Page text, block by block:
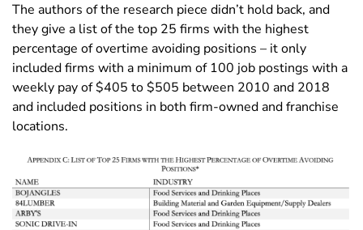
The authors of the research piece didn’t hold back, and
they give a list of the top 25 firms with the highest
percentage of overtime avoiding positions – it only
included firms with a minimum of 100 job postings with a
weekly pay of $405 to $505 between 2010 and 2018
and included positions in both firm-owned and franchise
locations.